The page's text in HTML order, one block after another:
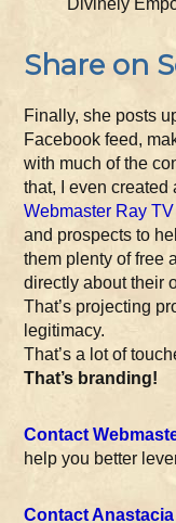
Divinely
Share on
Finally, she posts
Facebook feed,
with much of the
that, I even created
Webmaster Ray
and prospects to
them plenty of free
directly about their
That’s projecting
legitimacy.
That’s a lot of
That’s branding!
Contact
help you better
Contact Anastacia